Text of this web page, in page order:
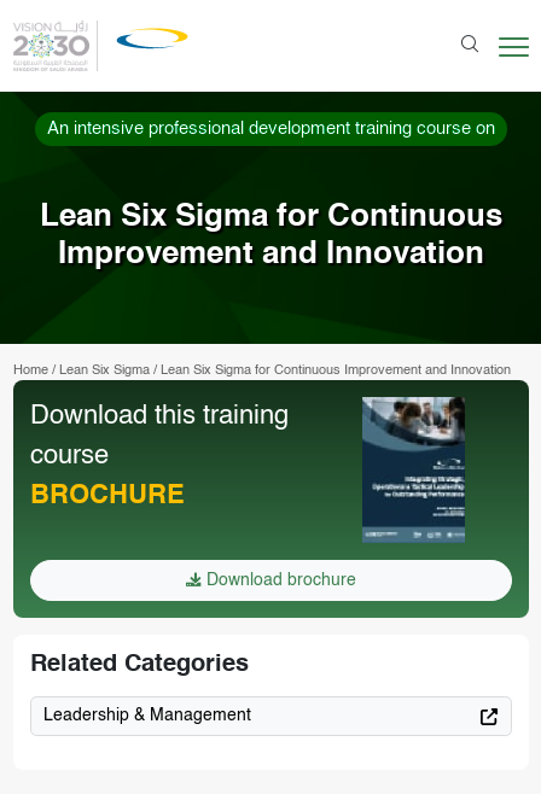
An intensive professional development training course on
Lean Six Sigma for Continuous
Improvement and Innovation
Home/ Lean Six Sigma/ Lean Six Sigma for Continuous Improvement and Innovation
Download this training
course
BROCHURE
Download brochure
Related Categories
Leadership & Management